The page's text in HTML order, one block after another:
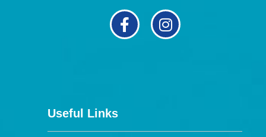
Useful Links